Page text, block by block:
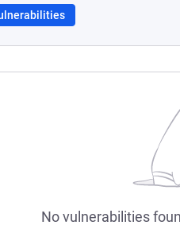
No vulnerabilities